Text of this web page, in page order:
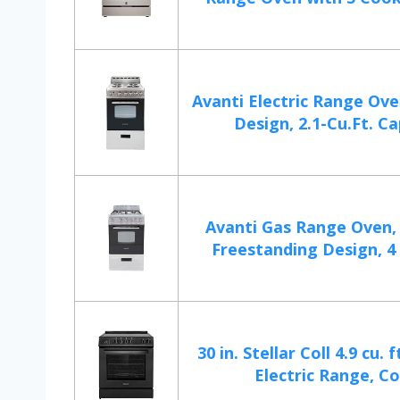
Avanti Electric Range
Design, 2.1-Cu.Ft.
Avanti Gas Range
Freestanding Design, 4
30 in. Stellar Coll 4.9 cu.
Electric Range,